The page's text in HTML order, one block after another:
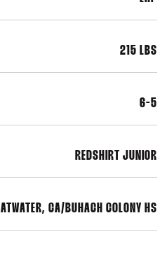
215 LBS
6-5
REDSHIRT JUNIOR
ATWATER, CA/BUHACH COLONY HS